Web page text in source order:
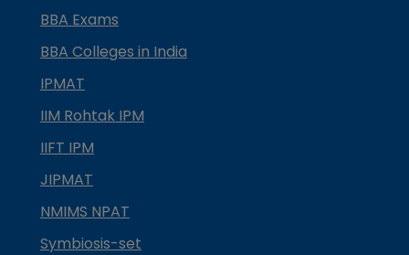
BBA Exams
BBA Colleges in India
IPMAT
IIM Rohtak IPM
IIFT IPM
JIPMAT
NMIMS NPAT
Symbiosis-set